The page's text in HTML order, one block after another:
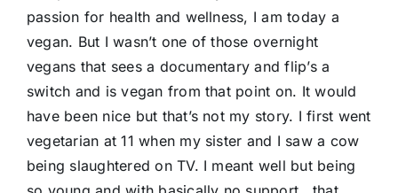
passion for health and wellness, I am today a
vegan. But I wasn’t one of those overnight
vegans that sees a documentary and flip’s a
switch and is vegan from that point on. It would
have been nice but that’s not my story. I first went
vegetarian at 11 when my sister and I saw a cow
being slaughtered on TV. I meant well but being